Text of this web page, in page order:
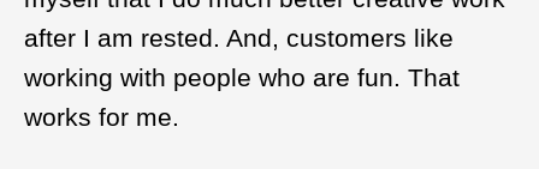
after I am rested. And, customers like
working with people who are fun. That
works for me.